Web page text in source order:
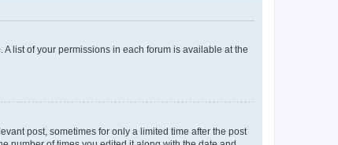
list of your permissions in each forum is available at the
post, sometimes for only a limited time after the post